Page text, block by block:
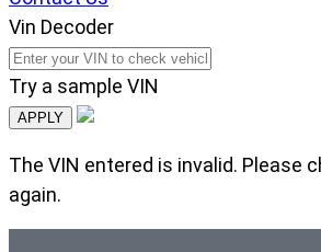
Vin Decoder
Try a sample VIN
APPLY
The VIN entered is invalid. Please
again.